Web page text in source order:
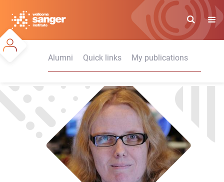
main
content
Alumni
Quick links My publications